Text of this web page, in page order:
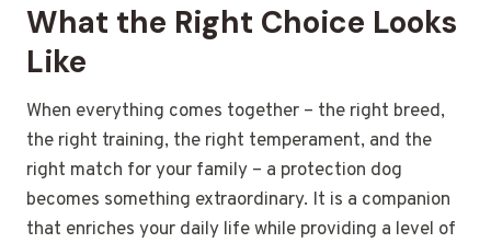
What the Right Choice Looks
Like
When everything comes together – the right breed,
the right training, the right temperament, and the
right match for your family – a protection dog
becomes something extraordinary. It is a companion
that enriches your daily life while providing a level of